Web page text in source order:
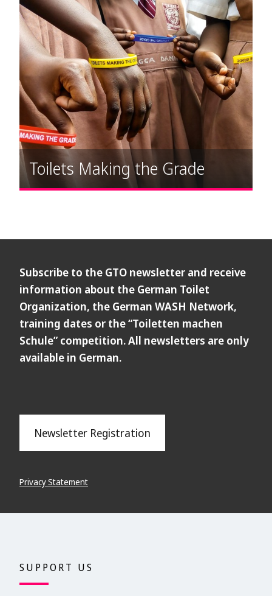
Toilets Making the Grade
Subscribe to the GTO newsletter and receive
information about the German Toilet
Organization, the German WASH Network,
training dates or the “Toiletten machen
Schule” competition. All newsletters are only
available in German.
Newsletter Registration
Privacy Statement
SUPPORT US